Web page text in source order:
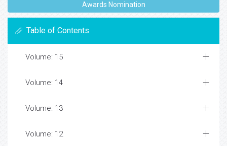
Awards Nomination
Table of Contents
Volume: 15
Volume: 14
Volume: 13
Volume: 12